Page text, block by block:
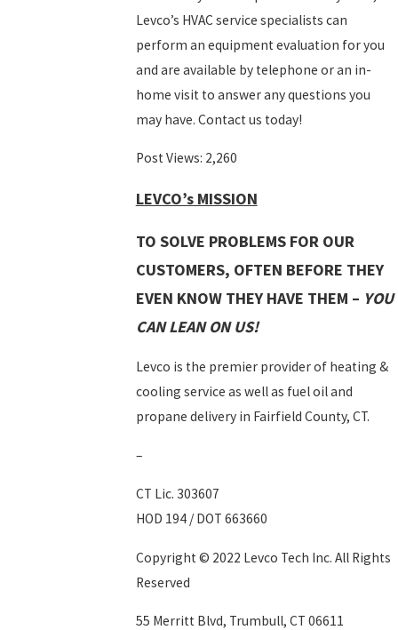
Levco’s HVAC service specialists can
perform an equipment evaluation for you
and are available by telephone or an in-
home visit to answer any questions you
may have. Contact us today!
Post Views: 2,260
LEVCO’s MISSION
TO SOLVE PROBLEMS FOR OUR
CUSTOMERS, OFTEN BEFORE THEY
EVEN KNOW THEY HAVE THEM – YOU
CAN LEAN ON US!
Levco is the premier provider of heating &
cooling service as well as fuel oil and
propane delivery in Fairfield County, CT.
–
CT Lic. 303607
HOD 194 / DOT 663660
Copyright © 2022 Levco Tech Inc. All Rights
Reserved
55 Merritt Blvd, Trumbull, CT 06611